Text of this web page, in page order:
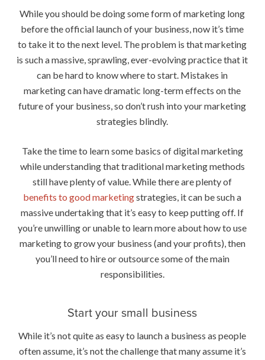
While you should be doing some form of marketing long
before the official launch of your business, now it’s time
to take it to the next level. The problem is that marketing
is such a massive, sprawling, ever-evolving practice that it
can be hard to know where to start. Mistakes in
marketing can have dramatic long-term effects on the
future of your business, so don’t rush into your marketing
strategies blindly.
Take the time to learn some basics of digital marketing
while understanding that traditional marketing methods
still have plenty of value. While there are plenty of
benefits to good marketingstrategies, it can be such a
massive undertaking that it’s easy to keep putting off. If
you’re unwilling or unable to learn more about how to use
marketing to grow your business (and your profits), then
you’ll need to hire or outsource some of the main
responsibilities.
Start your small business
While it’s not quite as easy to launch a business as people
often assume, it’s not the challenge that many assume it’s